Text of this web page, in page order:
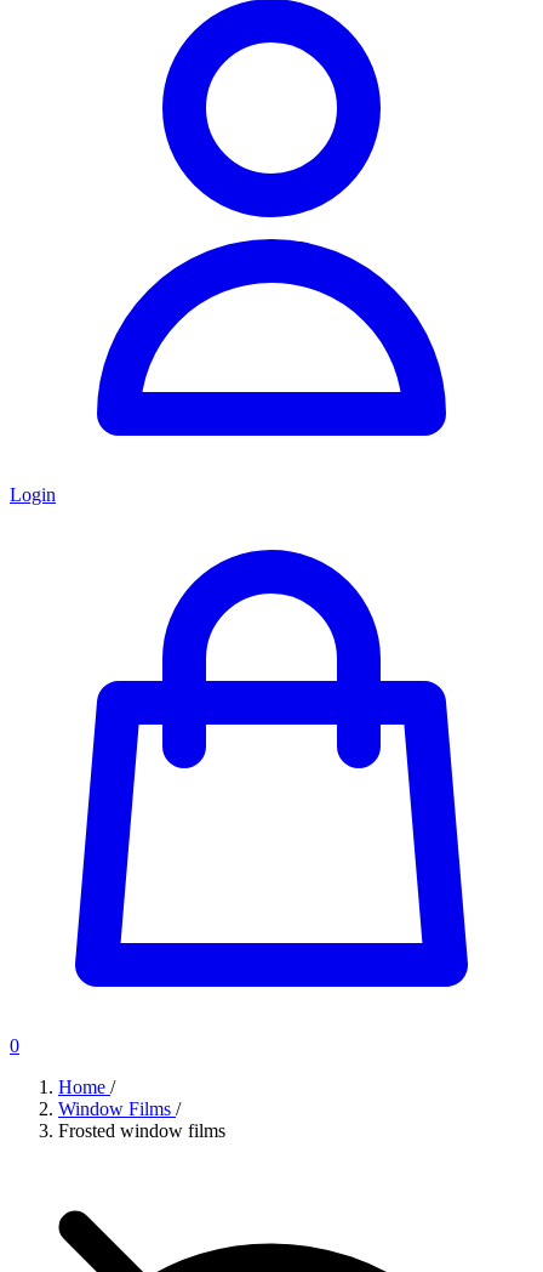
Login
0
Home /
Window Films /
Frosted window films